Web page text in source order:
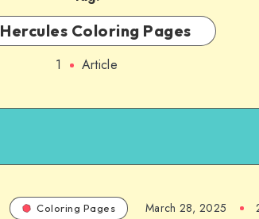
Hercules Coloring Pages
1 Article
Coloring Pages March 28, 2025